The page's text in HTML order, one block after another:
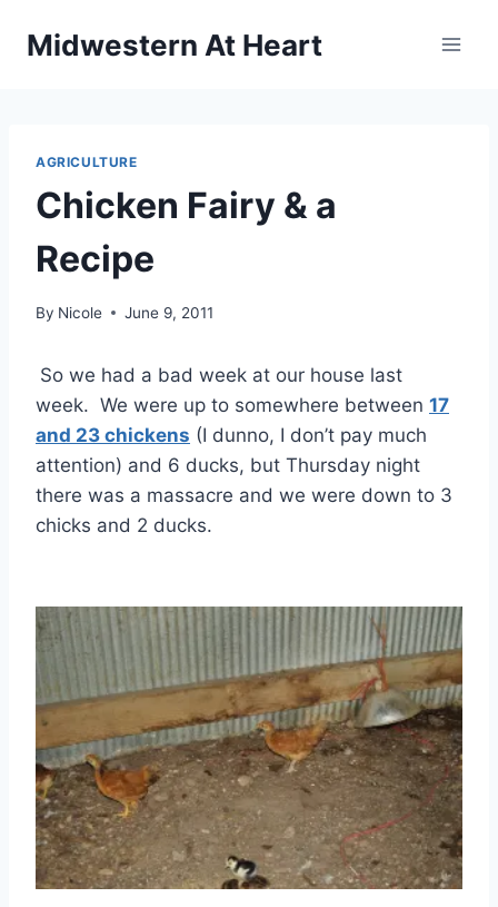
Midwestern At Heart
AGRICULTURE
Chicken Fairy & a
Recipe
By Nicole June 9, 2011
So we had a bad week at our house last
week. We were up to somewhere between 17
and 23 chickens (I dunno, I don’t pay much
attention) and 6 ducks, but Thursday night
there was a massacre and we were down to 3
chicks and 2 ducks.